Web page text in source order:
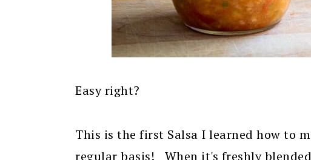
Easy right?
This is the first Salsa I learned how to
regular basis! When it's freshly